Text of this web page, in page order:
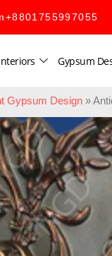
+8801755997055
Gypsum
Gypsum Design »